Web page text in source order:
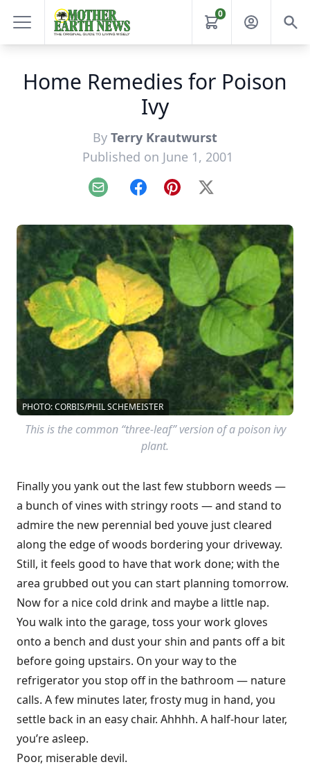
0
Home Remedies for Poison
Ivy
By Terry Krautwurst
Published on June 1, 2001
Email FacebookPinterest
X
PHOTO: CORBIS/PHIL SCHEMEISTER
This is the common “three-leaf” version of a poison ivy
plant.
Finally you yank out the last few stubborn weeds —
a bunch of vines with stringy roots — and stand to
admire the new perennial bed youve just cleared
along the edge of woods bordering your driveway.
Still, it feels good to have that work done; with the
area grubbed out you can start planning tomorrow.
Now for a nice cold drink and maybe a little nap.
You walk into the garage, toss your work gloves
onto a bench and dust your shin and pants off a bit
before going upstairs. On your way to the
refrigerator you stop off in the bathroom — nature
calls. A few minutes later, frosty mug in hand, you
settle back in an easy chair. Ahhhh. A half-hour later,
you’re asleep.
Poor, miserable devil.